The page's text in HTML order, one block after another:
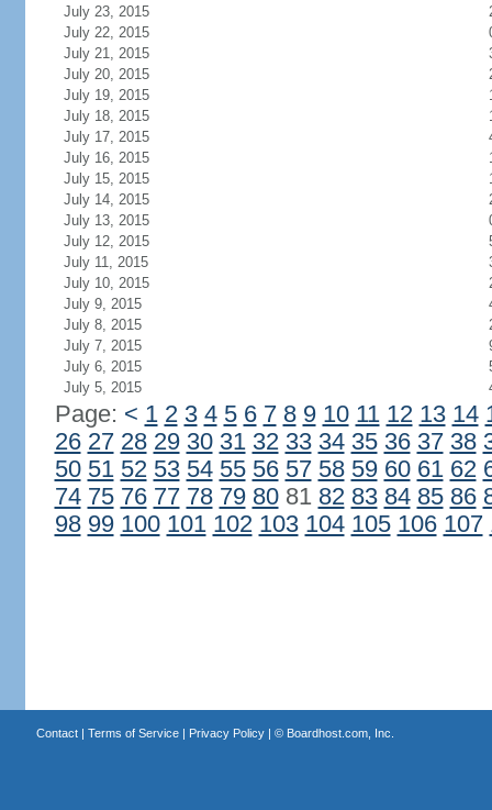
July 23, 2015
July 22, 2015
July 21, 2015
July 20, 2015
July 19, 2015
July 18, 2015
July 17, 2015
July 16, 2015
July 15, 2015
July 14, 2015
July 13, 2015
July 12, 2015
July 11, 2015
July 10, 2015
July 9, 2015
July 8, 2015
July 7, 2015
July 6, 2015
July 5, 2015
Page: < 1 2 3 4 5 6 7 8 9 10 11 12 13 14
26 27 28 29 30 31 32 33 34 35 36 37 38
50 51 52 53 54 55 56 57 58 59 60 61 62
74 75 76 77 78 79 8081 82 83 84 85 86
98 99 100 101 102 103 104 105 106 107
Contact| Terms of Service| Privacy Policy| © Boardhost.com, Inc.